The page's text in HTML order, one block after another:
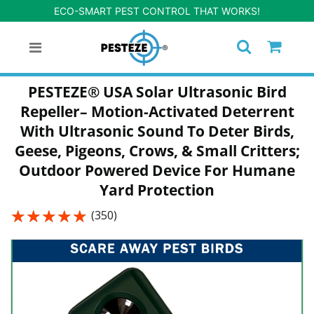
ECO-SMART PEST CONTROL THAT WORKS!
PESTEZE® USA Solar Ultrasonic Bird
Repeller– Motion-Activated Deterrent
With Ultrasonic Sound To Deter Birds,
Geese, Pigeons, Crows, & Small Critters;
Outdoor Powered Device For Humane
Yard Protection
★★★★★
★★★★★ (350)